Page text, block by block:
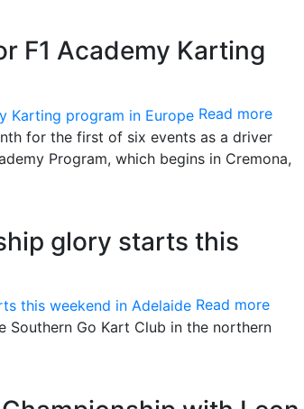
F1 Academy Karting
Read more
for the first of six events as a driver
Program, which begins in Cremona,
glory starts this
Read more
Southern Go Kart Club in the northern